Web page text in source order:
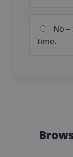
No
time.